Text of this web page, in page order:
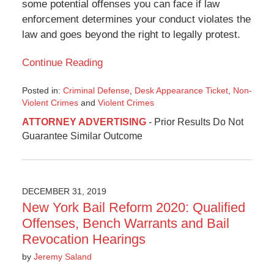
some potential offenses you can face if law
enforcement determines your conduct violates the
law and goes beyond the right to legally protest.
Continue Reading
Posted in: Criminal Defense, Desk Appearance Ticket, Non-
Violent Crimesand Violent Crimes
June
8,
3:37
ATTORNEY ADVERTISING- Prior Results Do Not
Guarantee Similar Outcome
DECEMBER 31, 2019
New York Bail Reform 2020: Qualified
Offenses, Bench Warrants and Bail
Revocation Hearings
by Jeremy Saland